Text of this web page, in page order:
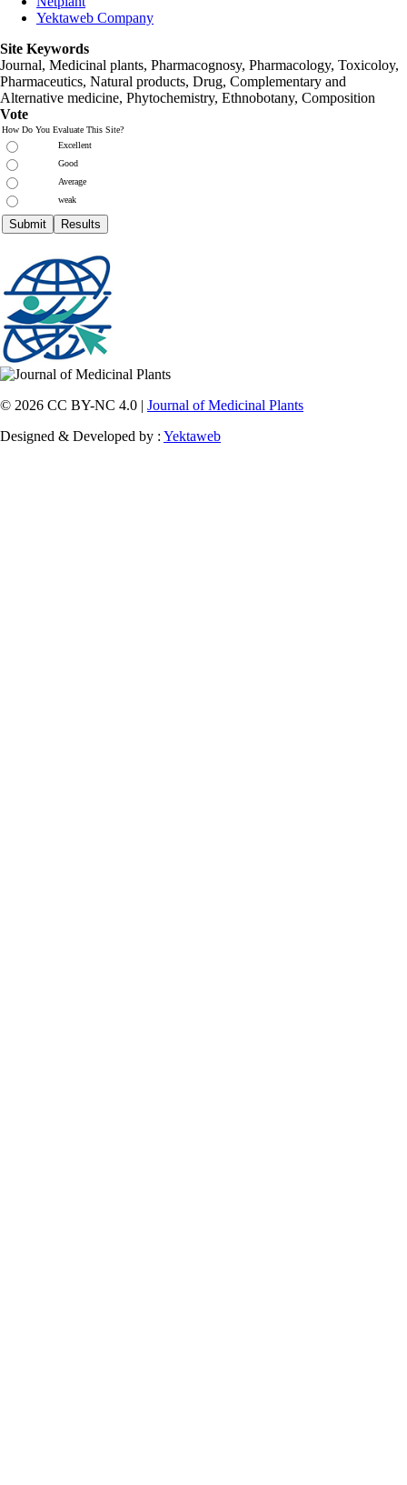
Yektaweb Company
Site Keywords
Journal, Medicinal plants, Pharmacognosy, Pharmacology, Toxicoloy,
Pharmaceutics, Natural products, Drug, Complementary and
Alternative medicine, Phytochemistry, Ethnobotany, Composition
Vote
How Do You Evaluate This Site?
Excellent
Good
Average
weak
© 2026 CC BY-NC 4.0 | Journal of Medicinal Plants
Designed & Developed by : Yektaweb